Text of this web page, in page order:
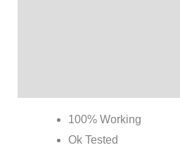
100% Working
Ok Tested